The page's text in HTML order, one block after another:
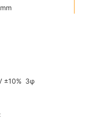
±10% 3φ